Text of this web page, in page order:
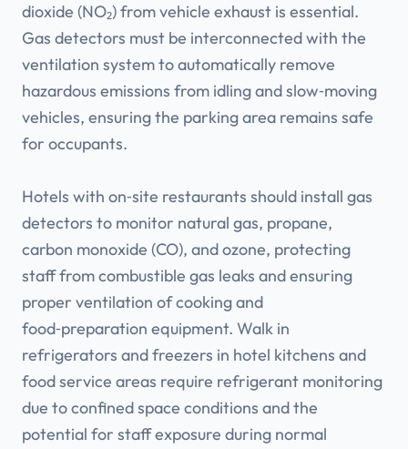
dioxide (NO₂) from vehicle exhaust is essential.
Gas detectors must be interconnected with the
ventilation system to automatically remove
hazardous emissions from idling and slow‑moving
vehicles, ensuring the parking area remains safe
for occupants.
Hotels with on‑site restaurants should install gas
detectors to monitor natural gas, propane,
carbon monoxide (CO), and ozone, protecting
staff from combustible gas leaks and ensuring
proper ventilation of cooking and
food‑preparation equipment. Walk in
refrigerators and freezers in hotel kitchens and
food service areas require refrigerant monitoring
due to confined space conditions and the
potential for staff exposure during normal